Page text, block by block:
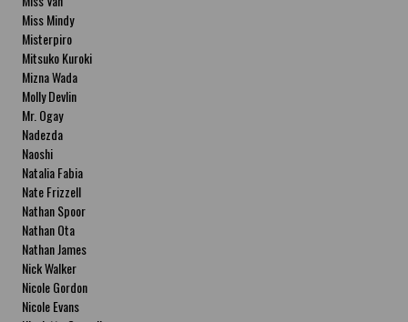
Miss Mindy
Misterpiro
Mitsuko Kuroki
Mizna Wada
Molly Devlin
Mr. Ogay
Nadezda
Naoshi
Natalia Fabia
Nate Frizzell
Nathan Spoor
Nathan Ota
Nathan James
Nick Walker
Nicole Gordon
Nicole Evans